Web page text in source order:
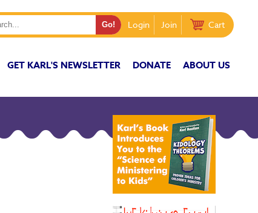
Login Join Cart
GET KARL'S NEWSLETTER DONATE ABOUT US